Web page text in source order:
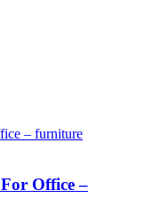
Office –